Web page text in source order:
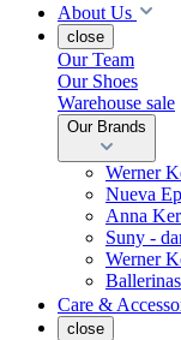
About Us
close
Our Team
Our Shoes
Warehouse sale
Our Brands
Werner
Nueva
Anna
Suny -
Werner
Care &
close